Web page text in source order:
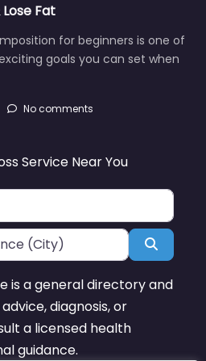
Fat
for beginners is one of
goals you can set when
No comments
Service Near You
Search
is a general directory and
diagnosis, or
a licensed health
guidance.